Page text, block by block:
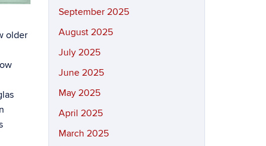
older
September 2025
August 2025
July 2025
June 2025
May 2025
April 2025
March 2025